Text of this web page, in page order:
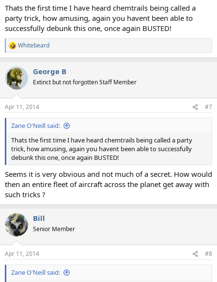
Thats the first time I have heard chemtrails being called a
party trick, how amusing, again you havent been able to
successfully debunk this one, once again BUSTED!
R
e
c
t
i
s
:
Whitebeard
George B
Extinct but not forgotten Staff Member
Apr 11, 2014 #7
Zane O'Neill said:
Thats the first time I have heard chemtrails being called a party
trick, how amusing, again you havent been able to successfully
debunk this one, once again BUSTED!
Seems it is very obvious and not much of a secret. How would
then an entire fleet of aircraft across the planet get away with
such tricks ?
Bill
Senior Member
Apr 11, 2014 #8
Zane O'Neill said: